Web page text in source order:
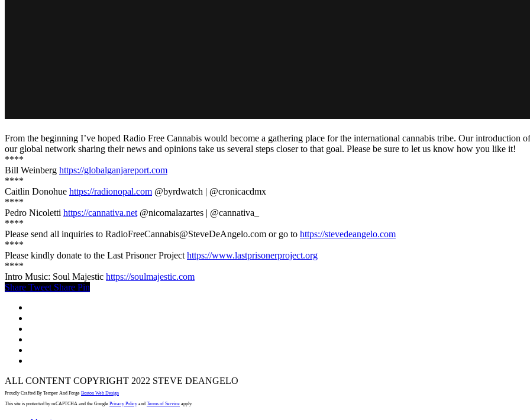
From the beginning I’ve hoped Radio Free Cannabis would become a gathering place for the international cannabis tribe. Our
our global network sharing their news and opinions take us several steps closer to that goal. Please be sure to let us know how you like it!
****
Bill Weinberg https://globalganjareport.com
****
Caitlin Donohue https://radionopal.com @byrdwatch | @cronicacdmx
****
Pedro Nicoletti https://cannativa.net @nicomalazartes | @cannativa_
****
Please send all inquiries to RadioFreeCannabis@SteveDeAngelo.com or go to https://stevedeangelo.com
****
Please kindly donate to the Last Prisoner Project https://www.lastprisonerproject.org
****
Intro Music: Soul Majestic https://soulmajestic.com
Share Tweet Share Pin
ALL CONTENT COPYRIGHT 2022 STEVE DEANGELO
Proudly Crafted By Temper And Forge Boston Web Design
This site is protected by reCAPTCHA and the Google Privacy Policy and Terms of Service apply.